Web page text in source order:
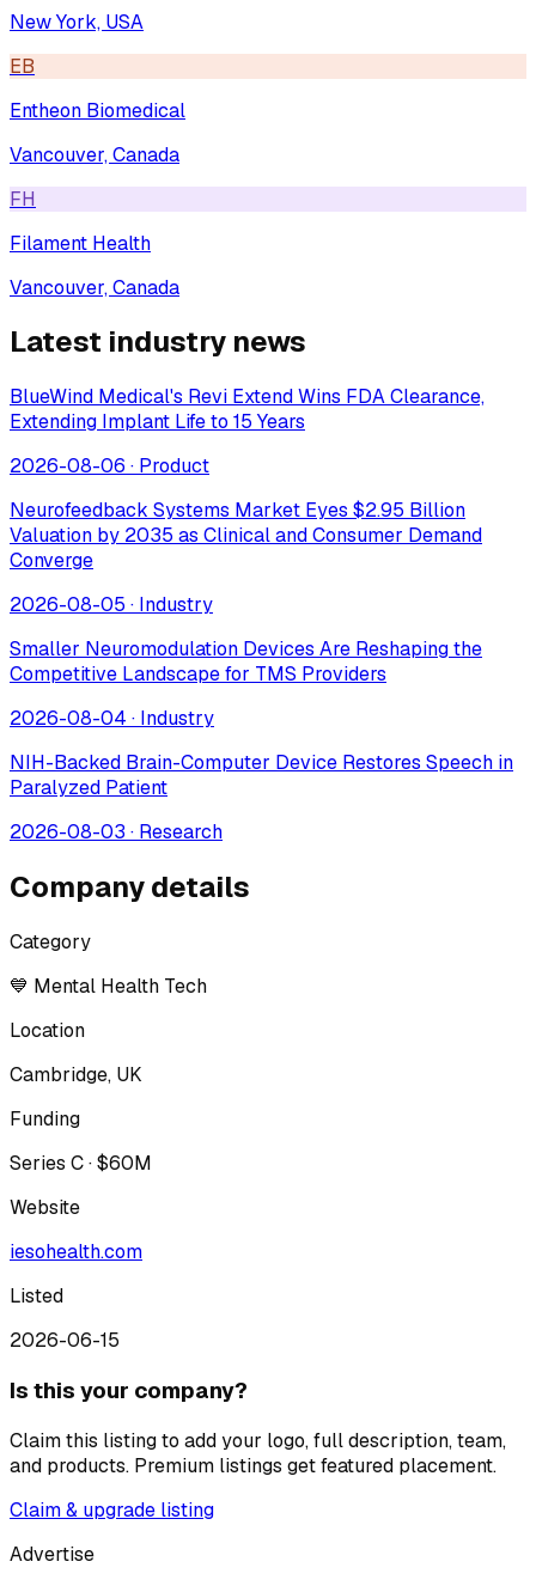
New York, USA
EB
Entheon Biomedical
Vancouver, Canada
FH
Filament Health
Vancouver, Canada
Latest industry news
BlueWind Medical's Revi Extend Wins FDA Clearance,
Extending Implant Life to 15 Years
2026-08-06 · Product
Neurofeedback Systems Market Eyes $2.95 Billion
Valuation by 2035 as Clinical and Consumer Demand
Converge
2026-08-05 · Industry
Smaller Neuromodulation Devices Are Reshaping the
Competitive Landscape for TMS Providers
2026-08-04 · Industry
NIH-Backed Brain-Computer Device Restores Speech in
Paralyzed Patient
2026-08-03 · Research
Company details
Category
💙 Mental Health Tech
Location
Cambridge, UK
Funding
Series C · $60M
Website
iesohealth.com
Listed
2026-06-15
Is this your company?
Claim this listing to add your logo, full description, team,
and products. Premium listings get featured placement.
Claim & upgrade listing
Advertise